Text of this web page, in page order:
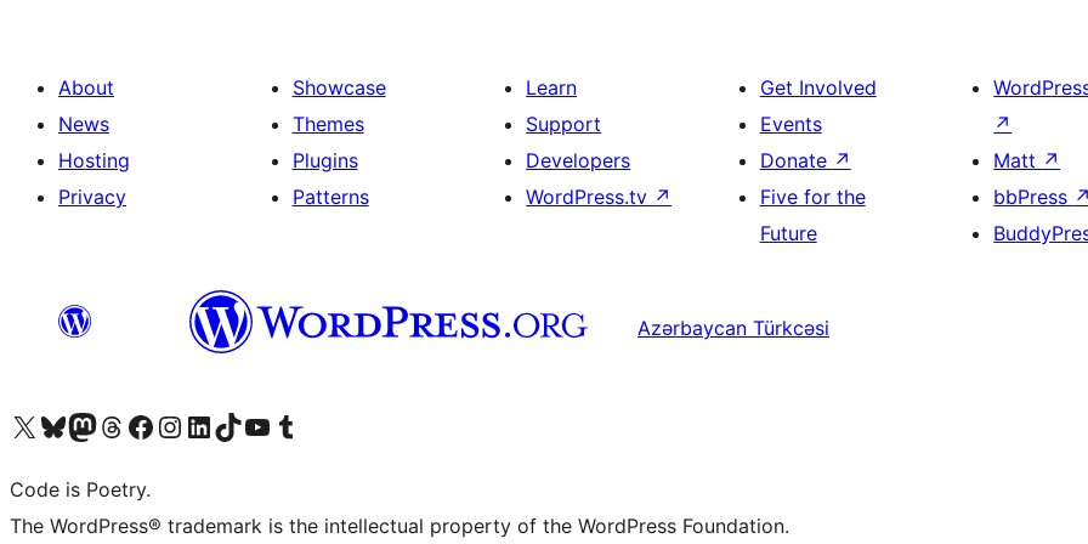
About
News
Hosting
Privacy
Showcase
Themes
Plugins
Patterns
Learn
Support
Developers
WordPress.tv ↗
Get Involved
Events
Donate ↗
Five for the
Future
↗
Matt ↗
bbPress ↗
Azərbaycan Türkcəsi
Visit our X (formerly Twitter) account
Visit our Bluesky account
Visit our Mastodon account
Visit our Threads account
Visit our Facebook page
Visit our Instagram account
Visit our LinkedIn account
Visit our TikTok account
Visit our YouTube channel
Visit our Tumblr account
Code is Poetry.
The WordPress® trademark is the intellectual property of the WordPress Foundation.